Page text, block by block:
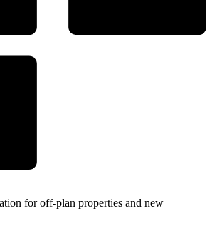
for off-plan properties and new